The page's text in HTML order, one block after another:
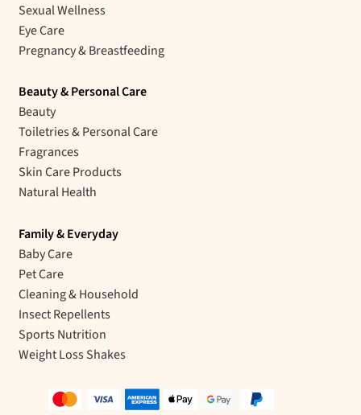
Sexual Wellness
Eye Care
Pregnancy & Breastfeeding
Beauty & Personal Care
Beauty
Toiletries & Personal Care
Fragrances
Skin Care Products
Natural Health
Family & Everyday
Baby Care
Pet Care
Cleaning & Household
Insect Repellents
Sports Nutrition
Weight Loss Shakes